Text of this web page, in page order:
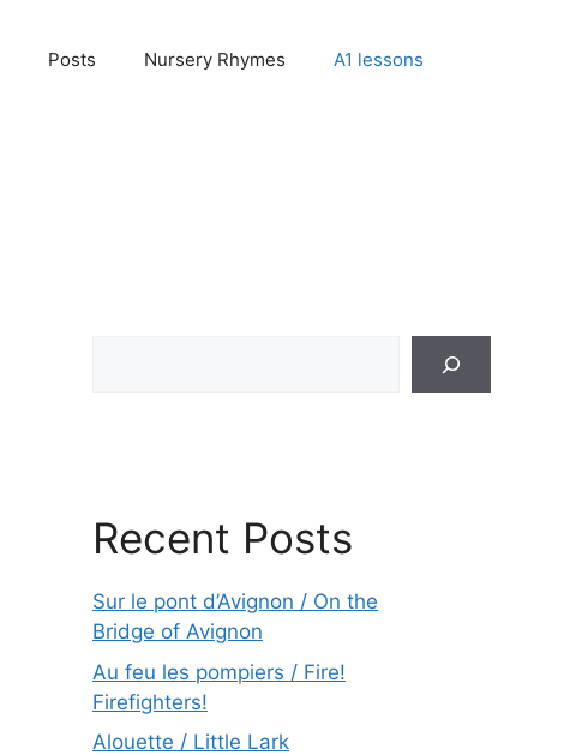
Posts Nursery Rhymes A1 lessons
Recent Posts
Sur le pont d’Avignon / On the
Bridge of Avignon
Au feu les pompiers / Fire!
Firefighters!
Alouette / Little Lark